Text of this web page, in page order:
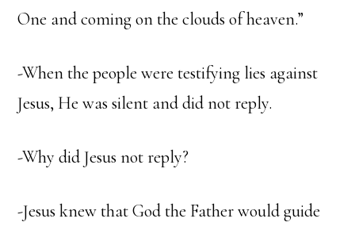
One and coming on the clouds of heaven.”
-When the people were testifying lies against
Jesus, He was silent and did not reply.
-Why did Jesus not reply?
-Jesus knew that God the Father would guide